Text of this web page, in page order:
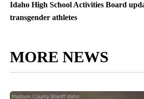
Idaho High School Activities Board
transgender athletes
MORE NEWS